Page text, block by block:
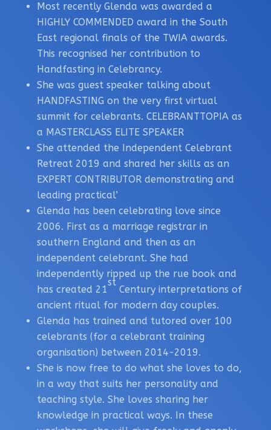
Most recently Glenda was awarded a
HIGHLY COMMENDED award in the South
East regional finals of the TWIA awards.
This recognised her contribution to
Handfasting in Celebrancy.
She was guest speaker talking about
HANDFASTING on the very first virtual
summit for celebrants. CELEBRANTTOPIA as
a MASTERCLASS ELITE SPEAKER
She attended the Independent Celebrant
Retreat 2019 and shared her skills as an
EXPERT CONTRIBUTOR demonstrating and
leading practical’
Glenda has been celebrating love since
2006. First as a marriage registrar in
southern England and then as an
independent celebrant. She had
independently ripped up the rue book and
has created 21
st
Century interpretations of
ancient ritual for modern day couples.
Glenda has trained and tutored over 100
celebrants (for a celebrant training
organisation) between 2014-2019.
She is now free to do what she loves to do,
in a way that suits her personality and
teaching style. She loves sharing her
knowledge in practical ways. In these